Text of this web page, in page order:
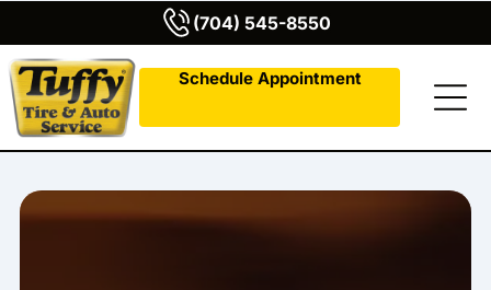
(704) 545-8550
Schedule Appointment